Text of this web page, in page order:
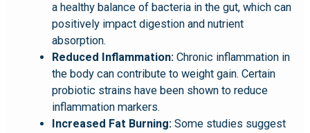
a healthy balance of bacteria in the gut, which can
positively impact digestion and nutrient
absorption.
Reduced Inflammation:Chronic inflammation in
the body can contribute to weight gain. Certain
probiotic strains have been shown to reduce
inflammation markers.
Increased Fat Burning:Some studies suggest